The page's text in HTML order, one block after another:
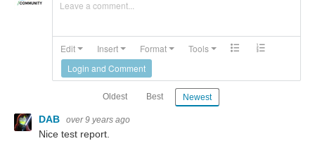
Leave a comment...
Edit Insert Format
Tools
Login and Comment
Oldest Best Newest
DAB over 9 years ago
Nice test report.